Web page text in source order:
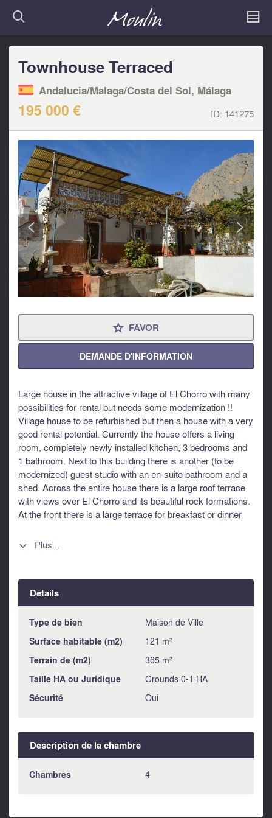
Townhouse Terraced
Andalucia/Malaga/Costa del Sol, Málaga
195 000 € ID: 141275
< >
⋆ FAVOR
DEMANDE D'INFORMATION
Large house in the attractive village of El Chorro with many
possibilities for rental but needs some modernization !!
Village house to be refurbished but then a house with a very
good rental potential. Currently the house offers a living
room, completely newly installed kitchen, 3 bedrooms and
1 bathroom. Next to this building there is another (to be
modernized) guest studio with an en-suite bathroom and a
shed. Across the entire house there is a large roof terrace
with views over El Chorro and its beautiful rock formations.
At the front there is a large terrace for breakfast or dinner
and a sun terrace. El Chorro is a tourist attraction because
necessary modernization.
 Plus...
Détails
Type de bien Maison de Ville
Surface habitable (m2) 121 m²
Terrain de (m2) 365 m²
Taille HA ou Juridique Grounds 0-1 HA
Sécurité Oui
Description de la chambre
Chambres 4